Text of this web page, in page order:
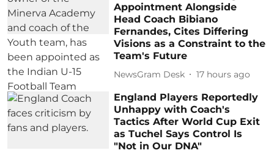
Appointment Alongside
Head Coach Bibiano
Fernandes, Cites Differing
Visions as a Constraint to the
Team's Future
NewsGram Desk 17 hours ago
England Players Reportedly
Unhappy with Coach's
Tactics After World Cup Exit
as Tuchel Says Control Is
"Not in Our DNA"